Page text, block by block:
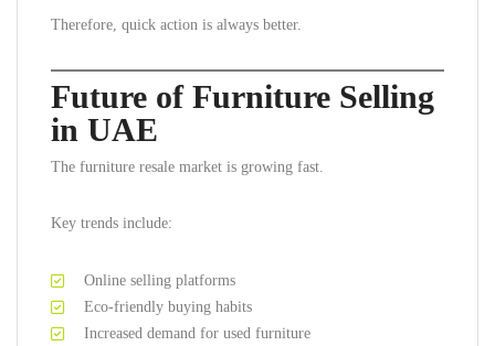
Therefore, quick action is always better.
Future of Furniture Selling
in UAE
The furniture resale market is growing fast.
Key trends include:
Online selling platforms
Eco-friendly buying habits
Increased demand for used furniture